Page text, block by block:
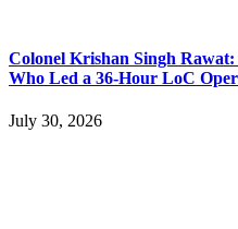
Colonel Krishan Singh
Who Led a 36-Hour LoC
July 30, 2026